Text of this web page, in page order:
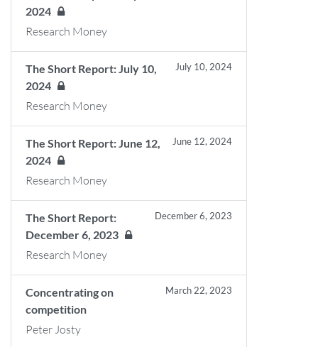
2024
Research Money
The Short Report: July 10,
2024
July 10, 2024
Research Money
The Short Report: June 12,
2024
June 12, 2024
Research Money
The Short Report:
December 6, 2023
December 6, 2023
Research Money
Concentrating on
competition
March 22, 2023
Peter Josty